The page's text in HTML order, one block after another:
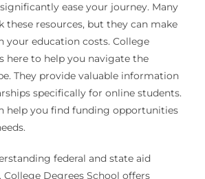
ease your journey. Many
these resources, but they can make
your education costs. College
here to help you navigate the
They provide valuable information
specifically for online students.
help you find funding opportunities
federal and state aid
Degrees School offers